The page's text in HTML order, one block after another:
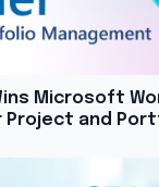
Microsoft
Project and